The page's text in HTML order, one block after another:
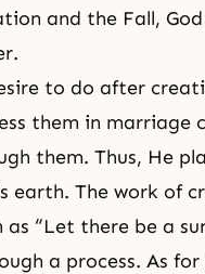
and the Fall,
to do after
them in marriage
them. Thus, He
earth. The work of
as “Let there be a
a process. As for